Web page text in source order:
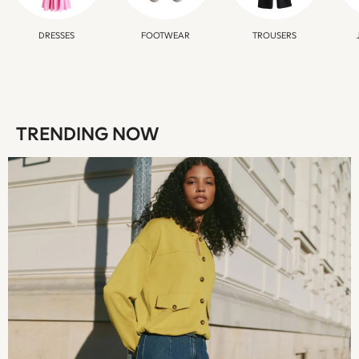
New In
100% Cotton Dresses
All Underwear
Pyjamas
Thermals
Robes
Sleepsuits
Socks & Tights
Multipack Leggings
Multipack T-Shirts
Multipack Socks & Tights
Multipack Underwear
Gilets
DRESSES FOOTWEAR TROUSERS
TRENDING NOW